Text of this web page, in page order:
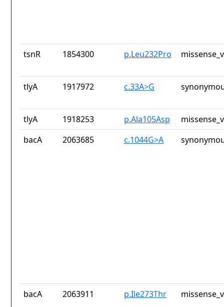
tsnR 1854300 p.Leu232Pro
tlyA 1917972 c.33A>G
tlyA 1918253 p.Ala105Asp
bacA
2063685 c.1044G>A
bacA 2063911 p.Ile273Thr